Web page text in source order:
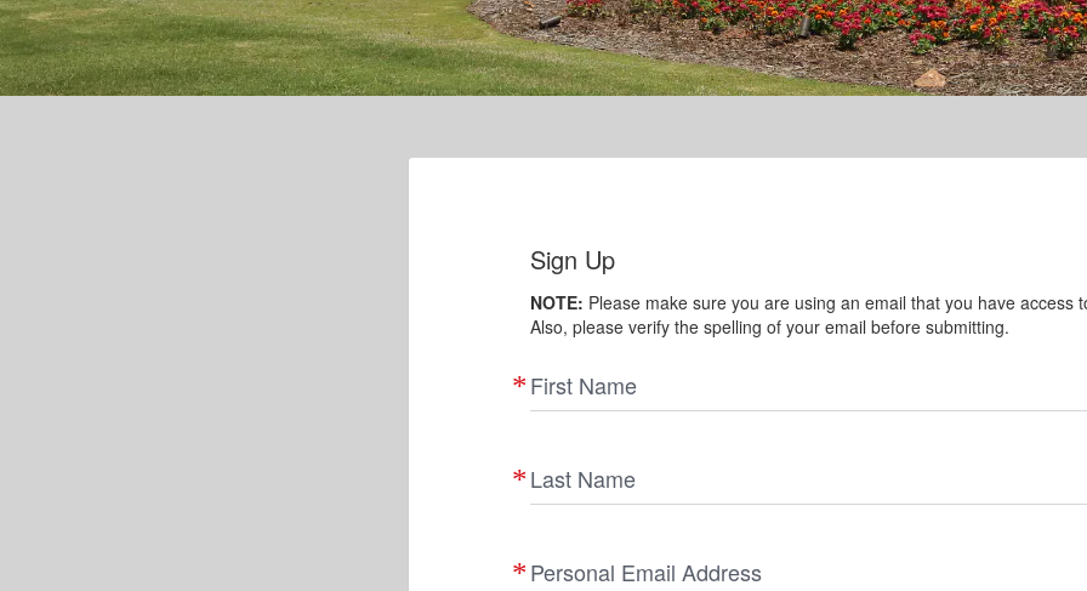
Sign Up
NOTE: Please make sure you are using an email that you have access
Also, please verify the spelling of your email before submitting.
First Name
Last Name
Personal Email Address